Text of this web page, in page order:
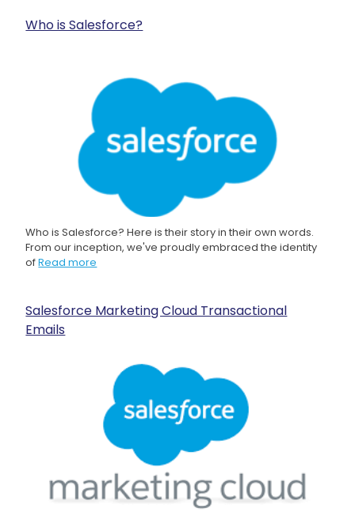
Who is Salesforce?
Who is Salesforce? Here is their story in their own words.
From our inception, we've proudly embraced the identity
ofRead more
Salesforce Marketing Cloud Transactional
Emails